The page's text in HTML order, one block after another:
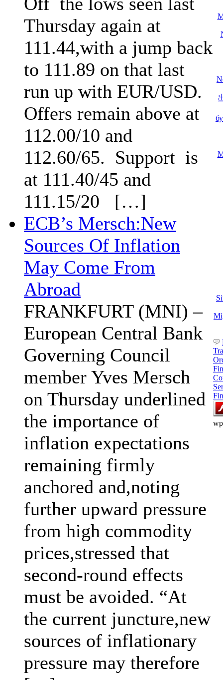
Thursday again at
111.44,with a jump back
to 111.89 on that last
run up with EUR/USD.
Offers remain above at
112.00/10 and
112.60/65. Support is
at 111.40/45 and
111.15/20 […]
ECB’s Mersch:New
Sources Of Inflation
May Come From
Abroad
FRANKFURT (MNI) –
European Central Bank
Governing Council
member Yves Mersch
on Thursday underlined
the importance of
inflation expectations
remaining firmly
anchored and,noting
further upward pressure
from high commodity
prices,stressed that
second-round effects
must be avoided. “At
the current juncture,new
sources of inflationary
pressure may therefore